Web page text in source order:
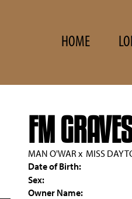
HOME
FM
MAN O'WAR x MISS
Date of Birth:
Sex:
Owner Name: